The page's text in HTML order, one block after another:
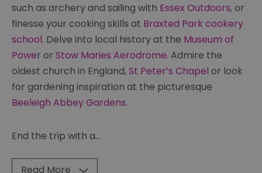
such as archery and sailing with Essex Outdoors, or
finesse your cooking skills at Braxted Park cookery
school. Delve into local history at the Museum of
Power or Stow Maries Aerodrome. Admire the
oldest church in England,St Peter’s Chapel or look
for gardening inspiration at the picturesque
Beeleigh Abbey Gardens.
End the trip with a...
Read More